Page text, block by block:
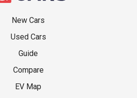
New Cars
Used Cars
Guide
Compare
EV Map